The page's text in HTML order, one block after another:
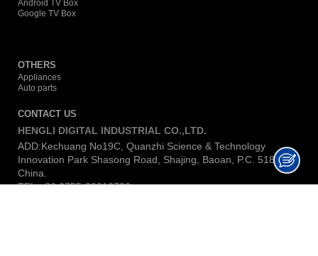
Android TV Box
Google TV Box
OTHERS
Appliances
Auto parts
CONTACT US
HENGLI DIGITAL INDUSTRIAL CO.,LTD.
ADD:Kechuang No19C, Quanzhi Science & Technology
Innovation Park Shasong Road, Shajing, Baoan, P.C. 518104,
China.
TEL:+86 0755-23016730